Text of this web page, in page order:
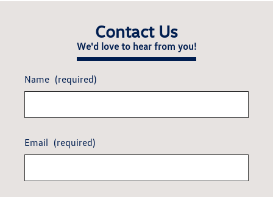
Contact Us
We'd love to hear from you!
Name (required)
Email (required)